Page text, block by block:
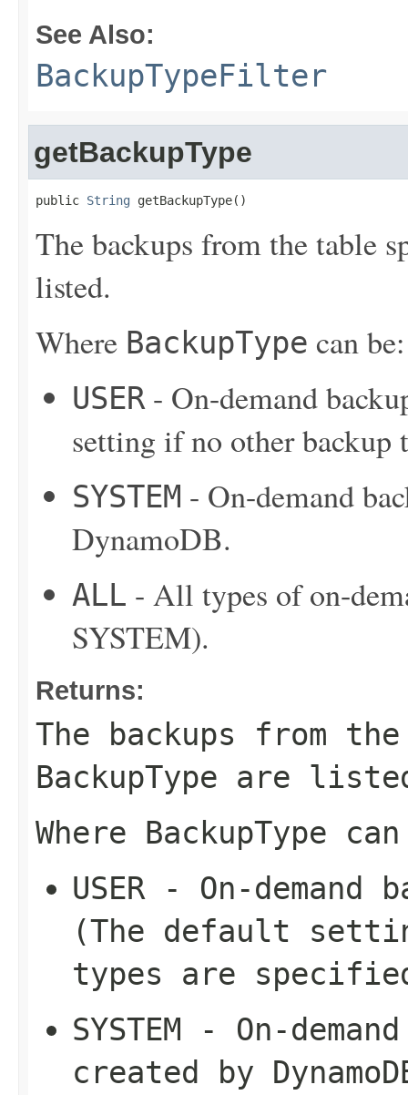
See Also:
BackupTypeFilter
getBackupType
public String getBackupType()
The backups from the table
listed.
Where BackupType can be:
USER- On-demand
setting if no other backup
SYSTEM - On-demand
DynamoDB.
ALL - All types of on-
SYSTEM).
Returns:
The backups from
BackupType are
Where BackupType
USER- On-demand
(The default
types are
SYSTEM - On-
created by